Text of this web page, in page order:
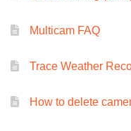
Multicam FAQ
Trace Weather
How to delete